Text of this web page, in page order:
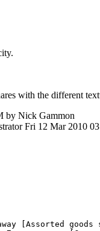
with the different
by Nick Gammon
Fri 12 Mar 2010